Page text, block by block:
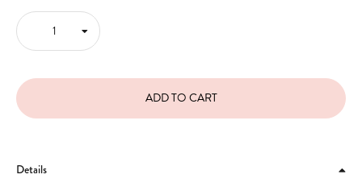
Details